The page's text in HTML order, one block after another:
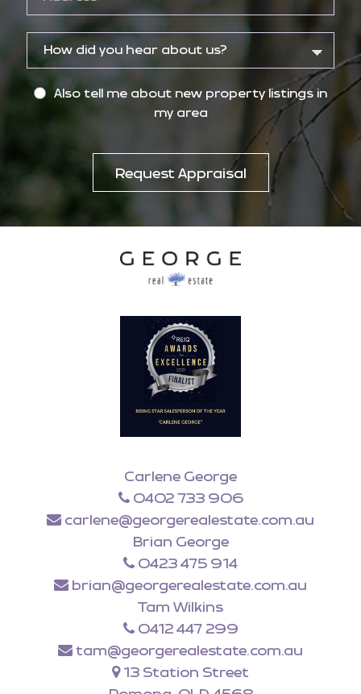
Also tell me about new property listings in
my area
Carlene George
0402 733 906
carlene@georgerealestate.com.au
Brian George
0423 475 914
brian@georgerealestate.com.au
Tam Wilkins
0412 447 299
tam@georgerealestate.com.au
13 Station Street